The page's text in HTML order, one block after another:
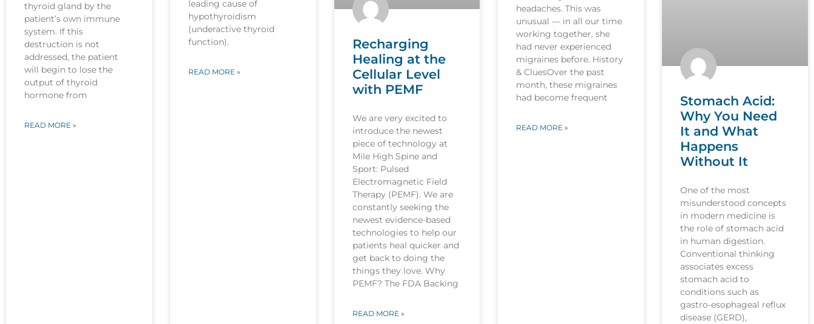
thyroid gland by the
patient’s own immune
system. If this
destruction is not
addressed, the patient
will begin to lose the
output of thyroid
hormone from
READ MORE »
leading cause of
hypothyroidism
(underactive thyroid
function).
READ MORE »
Recharging
Healing at the
Cellular Level
with PEMF
We are very excited to
introduce the newest
piece of technology at
Mile High Spine and
Sport: Pulsed
Electromagnetic Field
Therapy (PEMF). We are
constantly seeking the
newest evidence-based
technologies to help our
patients heal quicker and
get back to doing the
things they love. Why
PEMF? The FDA Backing
READ MORE »
headaches. This was
unusual — in all our time
working together, she
had never experienced
migraines before. History
& CluesOver the past
month, these migraines
had become frequent
READ MORE »
Stomach Acid:
Why You Need
It and What
Happens
Without It
One of the most
misunderstood concepts
in modern medicine is
the role of stomach acid
in human digestion.
Conventional thinking
associates excess
stomach acid to
conditions such as
gastro-esophageal reflux
disease (GERD),